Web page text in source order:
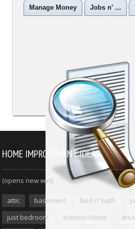
Manage Money Jobs n' ...
HOME IMPROVEMENT IDEAS
(opens new win)
attic basement bed n' bath
just bedroom
exterior home